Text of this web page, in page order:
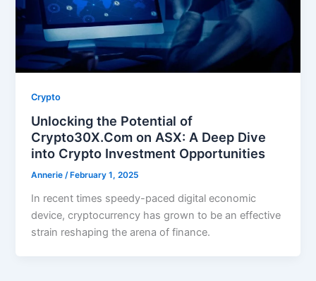
Crypto
Unlocking the Potential of
Crypto30X.Com on ASX: A Deep Dive
into Crypto Investment Opportunities
Annerie/ February 1, 2025
In recent times speedy-paced digital economic
device, cryptocurrency has grown to be an effective
strain reshaping the arena of finance.